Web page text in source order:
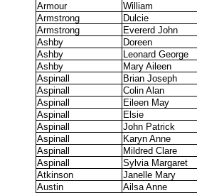
Armour
William
Armstrong
Dulcie
Armstrong
Evererd John
Ashby
Doreen
Ashby
Leonard George
Ashby
Mary Aileen
Aspinall
Brian Joseph
Aspinall
Colin Alan
Aspinall
Eileen May
Aspinall
Elsie
Aspinall
John Patrick
Aspinall
Karyn Anne
Aspinall
Mildred Clare
Aspinall
Sylvia Margaret
Atkinson
Janelle Mary
Austin
Ailsa Anne